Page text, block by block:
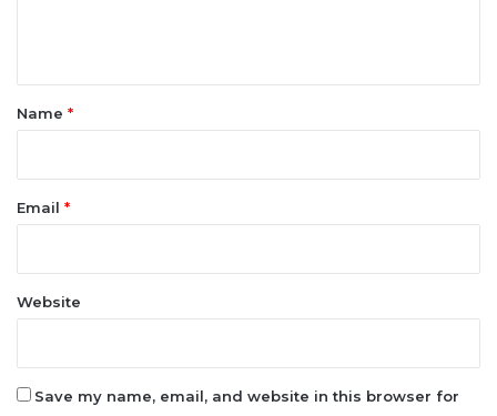
*Name *
Email *
Website
Save my name, email, and website in this browser for